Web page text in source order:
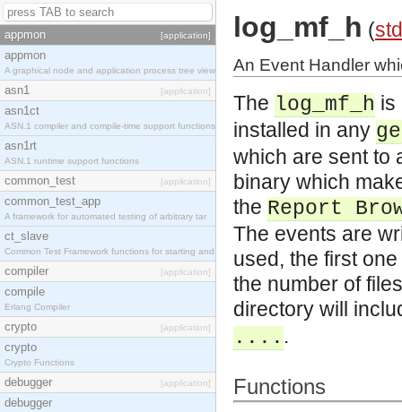
appmon [application]
appmon
A graphical node and application process tree view
asn1 [application]
asn1ct
ASN.1 compiler and compile-time support functions
asn1rt
ASN.1 runtime support functions
common_test [application]
common_test_app
A framework for automated testing of arbitrary tar
ct_slave
Common Test Framework functions for starting and s
compiler [application]
compile
Erlang Compiler
crypto [application]
crypto
Crypto Functions
debugger [application]
debugger
log_mf_h (
An Event Handler
The log_mf_h
installed in any
which are sent to
binary which
the Report
The events are
used, the first
the number of
directory will
.... .
Functions